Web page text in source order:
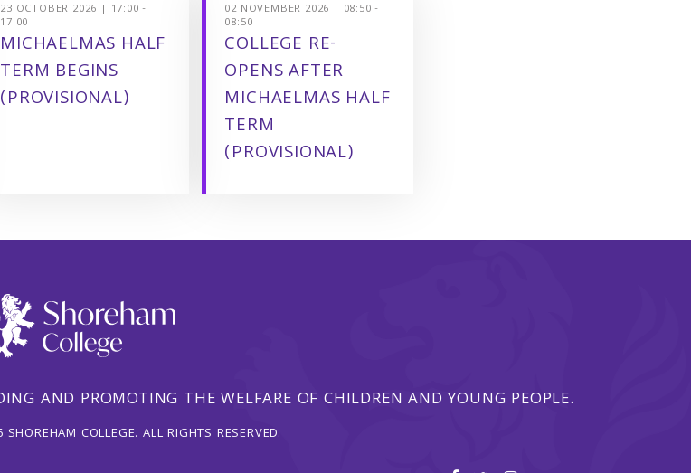
23 OCTOBER 2026 | 17:00 -
17:00
MICHAELMAS HALF
TERM BEGINS
(PROVISIONAL)
02 NOVEMBER 2026 | 08:50 -
08:50
COLLEGE RE-
OPENS AFTER
MICHAELMAS HALF
TERM
(PROVISIONAL)
AND PROMOTING THE WELFARE OF CHILDREN AND YOUNG PEOPLE.
COLLEGE. ALL RIGHTS RESERVED.